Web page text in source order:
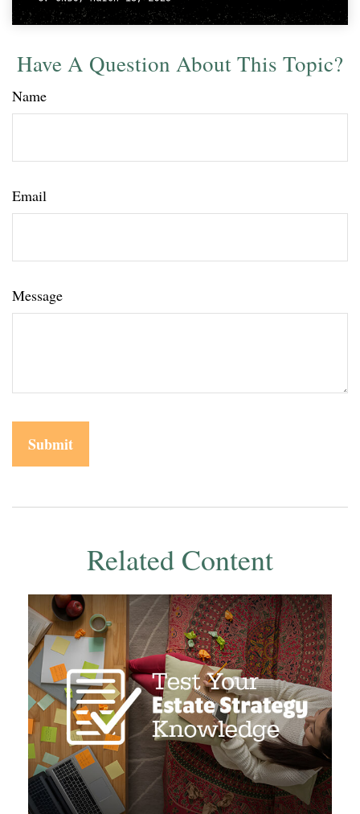
Have A Question About This Topic?
Name
Email
Message
Related Content